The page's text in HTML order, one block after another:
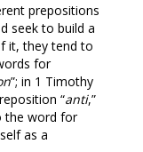
prepositions
seek to build a
it, they tend to
for
”; in 1 Timothy
“anti,”
the word for
as a